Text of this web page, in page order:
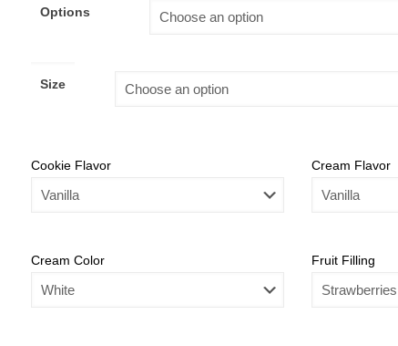
Options
Size
Cookie Flavor Cream Flavor
Cream Color Fruit Filling